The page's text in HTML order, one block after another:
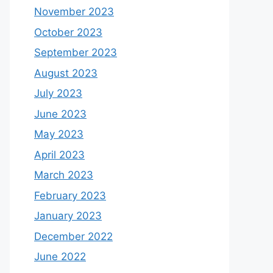
November 2023
October 2023
September 2023
August 2023
July 2023
June 2023
May 2023
April 2023
March 2023
February 2023
January 2023
December 2022
June 2022